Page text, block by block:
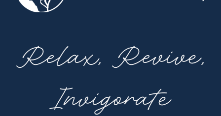
Relax, Revive,
Invigorate